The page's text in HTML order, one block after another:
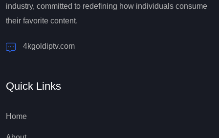
industry, committed to redefining how individuals consume
their favorite content.
4kgoldiptv.com
Quick Links
Home